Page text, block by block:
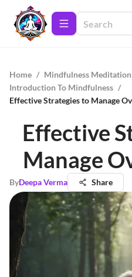
Home / Mindfulness Meditation
Introduction To Mindfulness /
Effective Strategies to Manage
Effective
Manage
ByDeepa Verma Share